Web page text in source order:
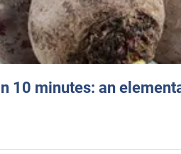
10 minutes: an